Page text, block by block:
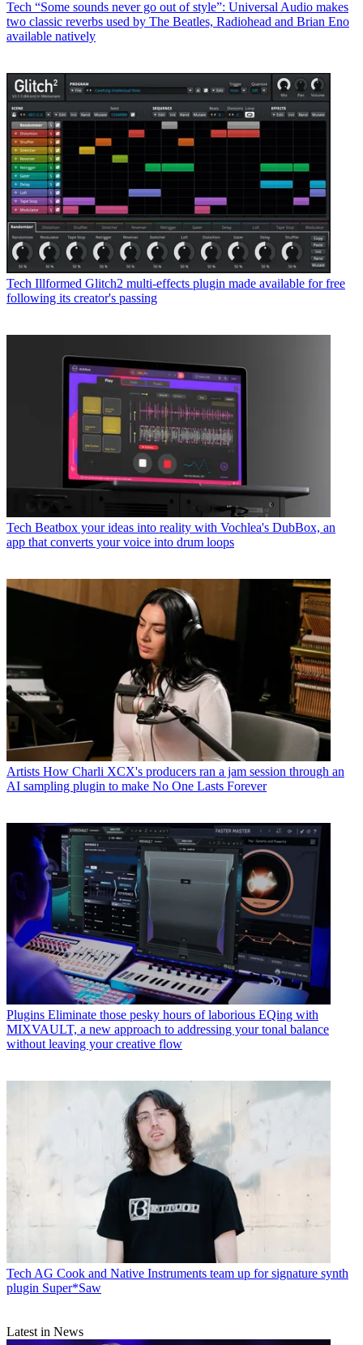
Tech “Some sounds never go out of style”: Universal Audio makes
two classic reverbs used by The Beatles, Radiohead and Brian Eno
available natively
Tech Illformed Glitch2 multi-effects plugin made available for free
following its creator's passing
Tech Beatbox your ideas into reality with Vochlea's DubBox, an
app that converts your voice into drum loops
Artists How Charli XCX's producers ran a jam session through an
AI sampling plugin to make No One Lasts Forever
Plugins Eliminate those pesky hours of laborious EQing with
MIXVAULT, a new approach to addressing your tonal balance
without leaving your creative flow
Tech AG Cook and Native Instruments team up for signature synth
plugin Super*Saw
Latest in News